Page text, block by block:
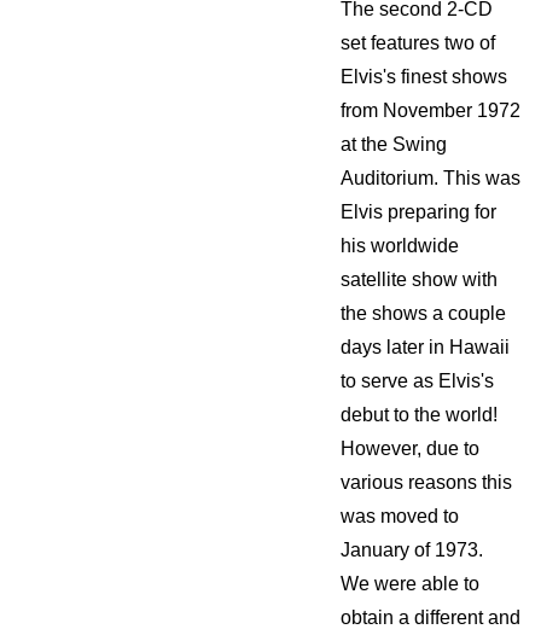
The second 2-CD
set features two of
Elvis's finest shows
from November 1972
at the Swing
Auditorium. This was
Elvis preparing for
his worldwide
satellite show with
the shows a couple
days later in Hawaii
to serve as Elvis's
debut to the world!
However, due to
various reasons this
was moved to
January of 1973.
We were able to
obtain a different and